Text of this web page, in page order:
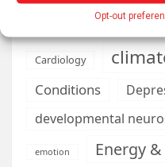
Opt-out
brain
Cardiology
Conditions
developmental
emotion Energy